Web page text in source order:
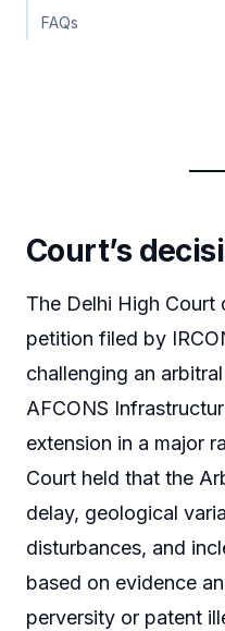
FAQs
Court’s
The Delhi High Court
petition filed by
challenging an
AFCONS
extension in a major
Court held that the
delay, geological
disturbances, and
based on evidence
perversity or patent